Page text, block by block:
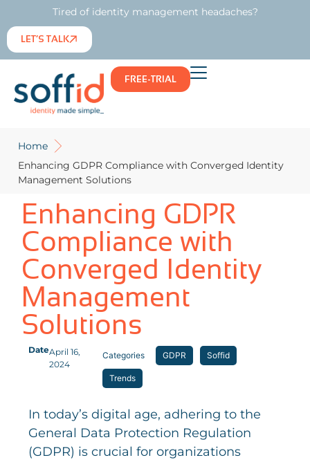
Tired of identity management headaches?
LET’S TALK
FREE-TRIAL
Home
Enhancing GDPR Compliance with Converged Identity
Management Solutions
Enhancing GDPR
Compliance with
Converged Identity
Management
Solutions
DateApril 16,
2024
Categories GDPR Soffid
Trends
In today’s digital age, adhering to the
General Data Protection Regulation
(GDPR) is crucial for organizations